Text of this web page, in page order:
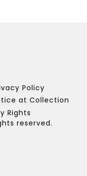
Policy
at Collection
Rights
reserved.